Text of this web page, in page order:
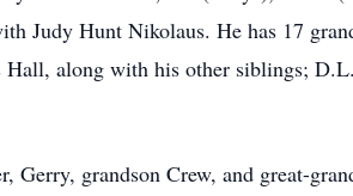
Judy Hunt Nikolaus. He has 17
along with his other siblings;
grandson Crew, and great-